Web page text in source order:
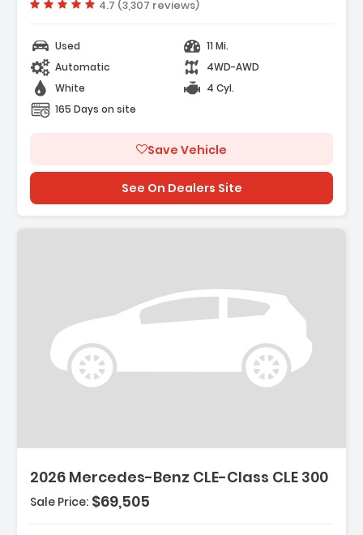
Vehicle rating:
4.7 (3,307 reviews)
Used
11 Mi.
Automatic
4WD-AWD
White
4 Cyl.
165 Days on site
Save Vehicle
See On Dealers Site
2026 Mercedes-Benz CLE-Class CLE 300
Sale Price: $69,505